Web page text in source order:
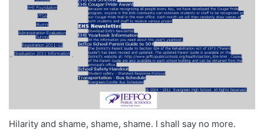
Hilarity and shame, shame, shame. I shall say no more.